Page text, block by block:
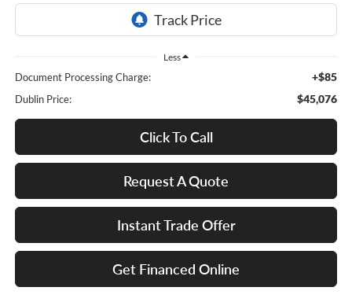
Less
Document Processing Charge: +$85
Dublin Price: $45,076
Click To Call
Request A Quote
Instant Trade Offer
Get Financed Online